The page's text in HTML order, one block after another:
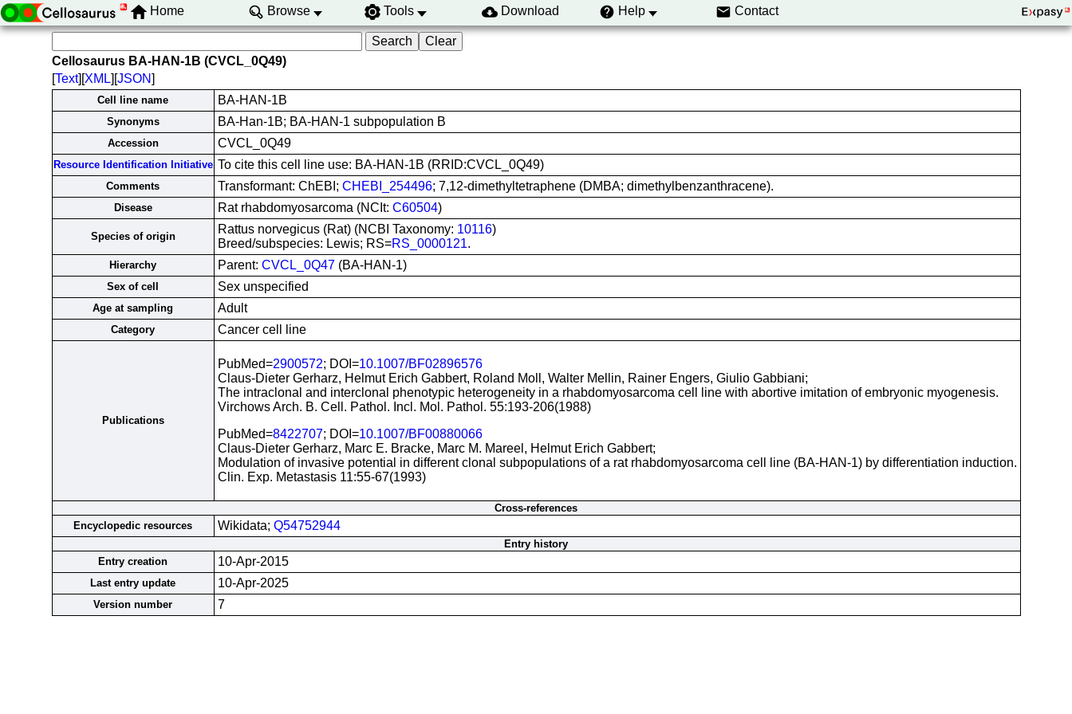
Home Browse Tools Download Help Contact
Cellosaurus BA-HAN-1B (CVCL_0Q49)
[Text][XML][JSON]
Cell line name BA-HAN-1B
Synonyms BA-Han-1B; BA-HAN-1 subpopulation B
Accession CVCL_0Q49
Resource Identification Initiative To cite this cell line use: BA-HAN-1B (RRID:CVCL_0Q49)
Comments Transformant: ChEBI; CHEBI_254496; 7,12-dimethyltetraphene (DMBA; dimethylbenzanthracene).
Disease Rat rhabdomyosarcoma (NCIt: C60504)
Species of origin
Rattus norvegicus (Rat) (NCBI Taxonomy: 10116)
Breed/subspecies: Lewis; RS=RS_0000121.
Hierarchy Parent: CVCL_0Q47(BA-HAN-1)
Sex of cell Sex unspecified
Age at sampling Adult
Category Cancer cell line
Publications
PubMed=2900572; DOI=10.1007/BF02896576
Claus-Dieter Gerharz, Helmut Erich Gabbert, Roland Moll, Walter Mellin, Rainer Engers, Giulio Gabbiani;
The intraclonal and interclonal phenotypic heterogeneity in a rhabdomyosarcoma cell line with abortive imitation of embryonic myogenesis.
Virchows Arch. B. Cell. Pathol. Incl. Mol. Pathol. 55:193-206(1988)
PubMed=8422707; DOI=10.1007/BF00880066
Claus-Dieter Gerharz, Marc E. Bracke, Marc M. Mareel, Helmut Erich Gabbert;
Modulation of invasive potential in different clonal subpopulations of a rat rhabdomyosarcoma cell line (BA-HAN-1) by differentiation induction.
Clin. Exp. Metastasis 11:55-67(1993)
Cross-references
Encyclopedic resources
Wikidata; Q54752944
Entry history
Entry creation
10-Apr-2015
Last entry update 10-Apr-2025
Version number 7